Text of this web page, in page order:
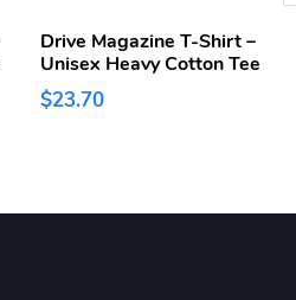
Drive Magazine T-Shirt –
Unisex Heavy Cotton Tee
$23.70